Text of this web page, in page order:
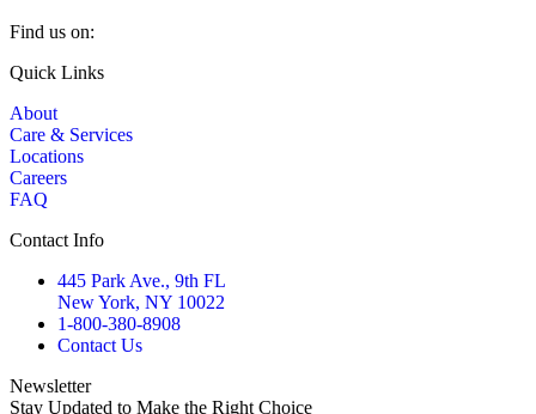
Find us on:
Facebook
opens
in
new
window
YouTube
opens
in
new
window
Linkedin
opens
in
new
window
Quick Links
About
Care & Services
Locations
Careers
FAQ
Contact Info
445 Park Ave., 9th FL
New York, NY 10022
1-800-380-8908
Contact Us
Newsletter
Stay Updated to Make the Right Choice